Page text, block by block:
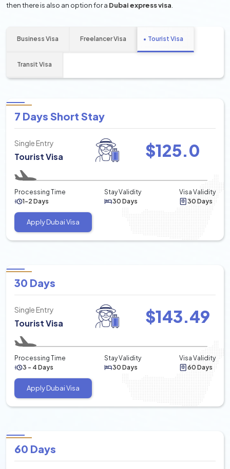
then there is also an option for a Dubai express visa
Business Visa Freelancer Visa Tourist Visa
Transit Visa
7 Days Short Stay
Single Entry
Tourist Visa $125.0
Processing Time
1-2 Days
Stay Validity
30 Days
Visa Validity
30 Days
Apply Dubai Visa
30 Days
Single Entry
Tourist Visa $143.49
Processing Time
3 - 4 Days
Stay Validity
30 Days
Visa Validity
60 Days
Apply Dubai Visa
60 Days